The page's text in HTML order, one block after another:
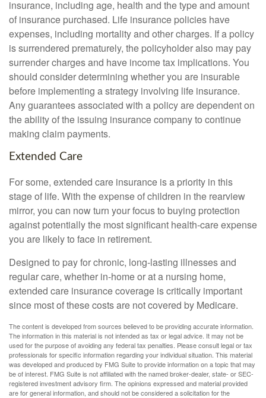
insurance, including age, health and the type and amount
of insurance purchased. Life insurance policies have
expenses, including mortality and other charges. If a policy
is surrendered prematurely, the policyholder also may pay
surrender charges and have income tax implications. You
should consider determining whether you are insurable
before implementing a strategy involving life insurance.
Any guarantees associated with a policy are dependent on
the ability of the issuing insurance company to continue
making claim payments.
Extended Care
For some, extended care insurance is a priority in this
stage of life. With the expense of children in the rearview
mirror, you can now turn your focus to buying protection
against potentially the most significant health-care expense
you are likely to face in retirement.
Designed to pay for chronic, long-lasting illnesses and
regular care, whether in-home or at a nursing home,
extended care insurance coverage is critically important
since most of these costs are not covered by Medicare.
The content is developed from sources believed to be providing accurate information.
The information in this material is not intended as tax or legal advice. It may not be
used for the purpose of avoiding any federal tax penalties. Please consult legal or tax
professionals for specific information regarding your individual situation. This material
was developed and produced by FMG Suite to provide information on a topic that may
be of interest. FMG Suite is not affiliated with the named broker-dealer, state- or SEC-
registered investment advisory firm. The opinions expressed and material provided
are for general information, and should not be considered a solicitation for the